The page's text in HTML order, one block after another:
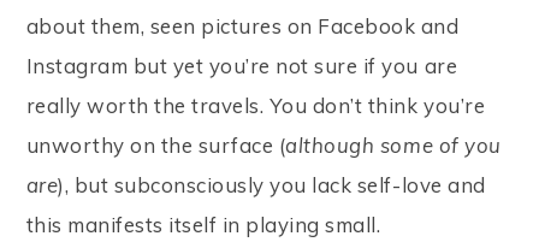
about them, seen pictures on Facebook and
Instagram but yet you’re not sure if you are
really worth the travels. You don’t think you’re
unworthy on the surface (although some of you
are), but subconsciously you lack self-love and
this manifests itself in playing small.